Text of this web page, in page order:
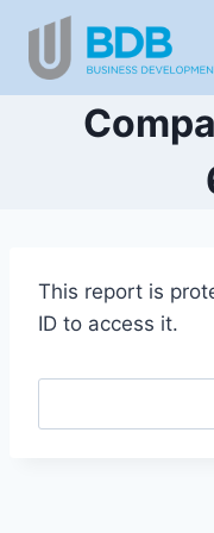
content
This report is
ID to access it.